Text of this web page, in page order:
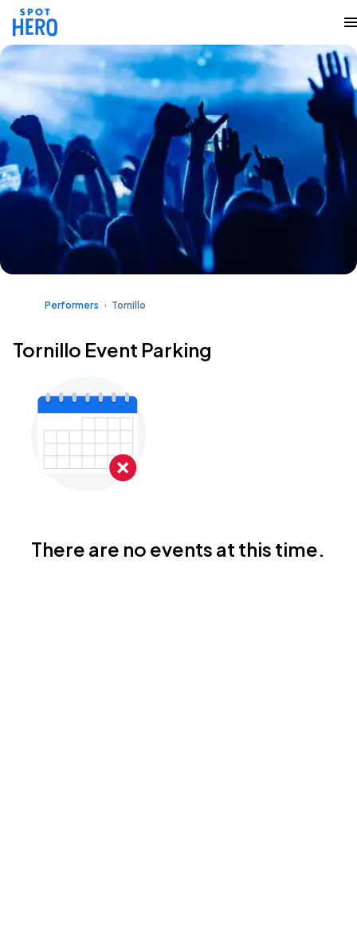
Performers Tornillo
Tornillo Event Parking
There are no events at this time.